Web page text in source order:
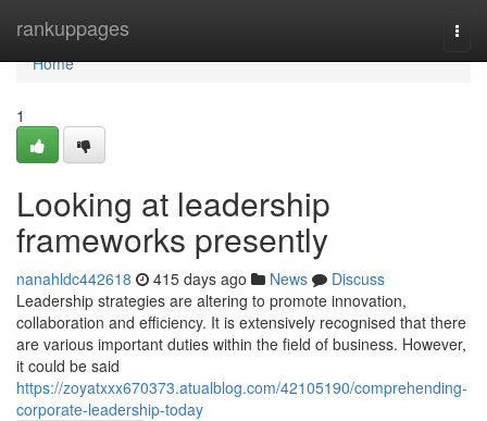
rankuppages
Home
Home
1
Looking at leadership
frameworks presently
nanahldc442618 415 days ago News
Discuss
Leadership strategies are altering to promote innovation,
collaboration and efficiency. It is extensively recognised that there
are various important duties within the field of business. However,
it could be said
https://zoyatxxx670373.atualblog.com/42105190/comprehending-
corporate-leadership-today